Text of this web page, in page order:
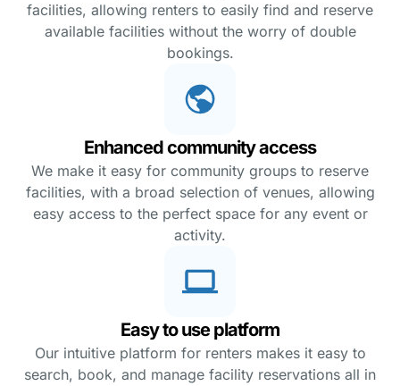
facilities, allowing renters to easily find and reserve
available facilities without the worry of double
bookings.
Enhanced community access
We make it easy for community groups to reserve
facilities, with a broad selection of venues, allowing
easy access to the perfect space for any event or
activity.
Easy to use platform
Our intuitive platform for renters makes it easy to
search, book, and manage facility reservations all in